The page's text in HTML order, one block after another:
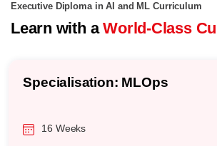
Executive Diploma in AI and ML Curriculum
Learn with aWorld-Class
Specialisation: MLOps
16 Weeks